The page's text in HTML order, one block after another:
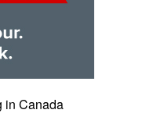
in Canada